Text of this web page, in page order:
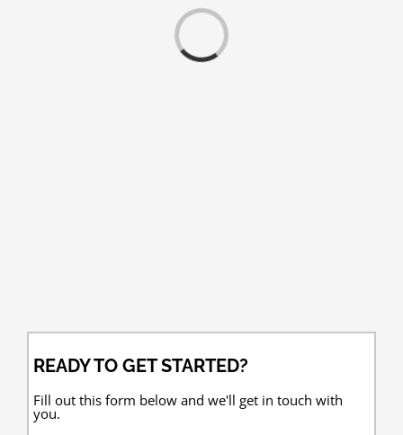
Loading...
READY TO GET STARTED?
Fill out this form below and we'll get in touch with
you.